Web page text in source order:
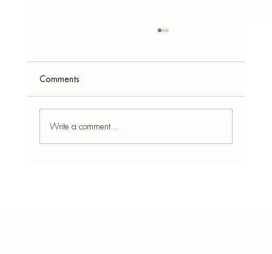
Comments
Write a comment...